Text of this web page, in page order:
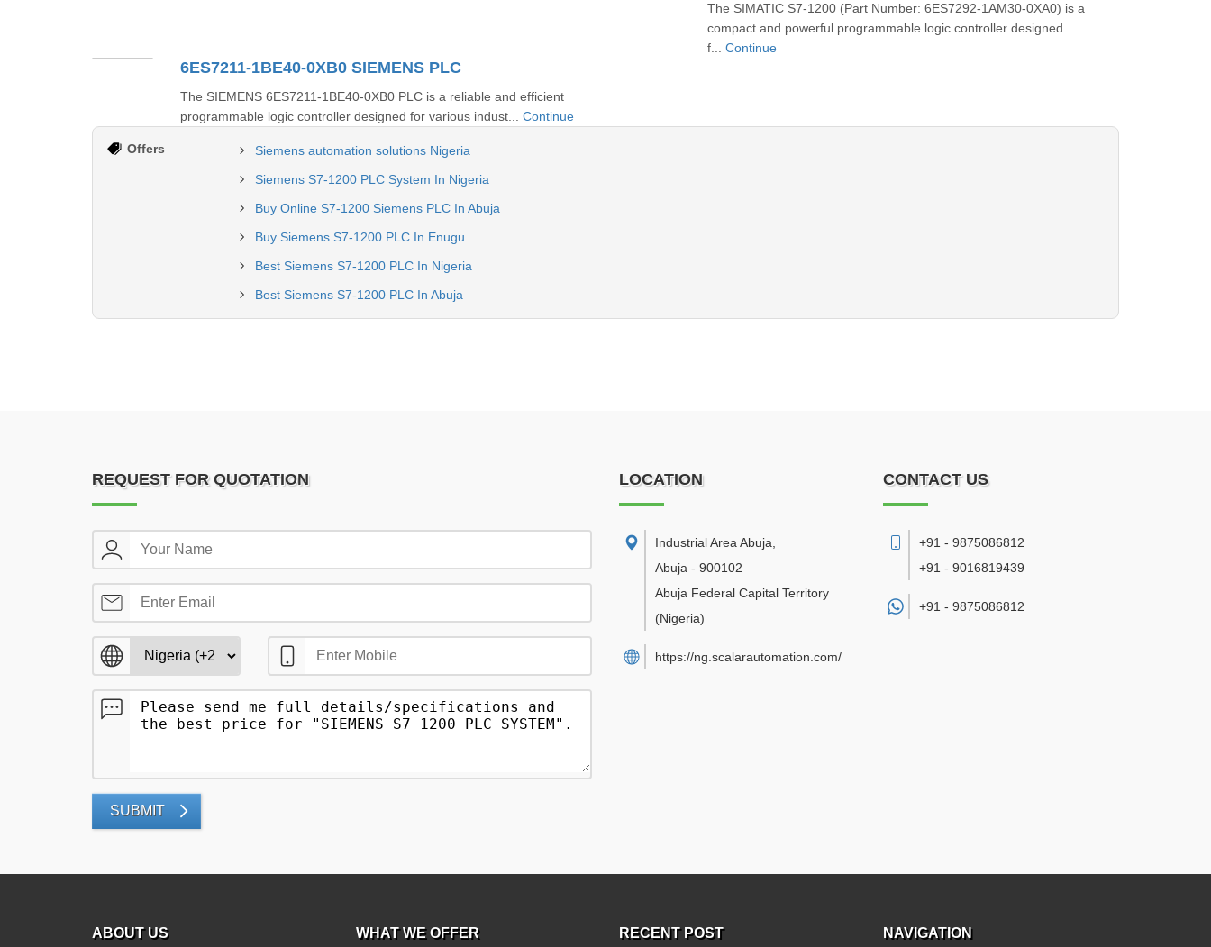
The SIMATIC S7-1200 (Part Number: 6ES7292-1AM30-0XA0) is a
compact and powerful programmable logic controller designed
f... Continue
6ES7211-1BE40-0XB0 SIEMENS PLC
The SIEMENS 6ES7211-1BE40-0XB0 PLC is a reliable and efficient
programmable logic controller designed for various indust... Continue
Offers
Siemens automation solutions Nigeria
Siemens S7-1200 PLC System In Nigeria
Buy Online S7-1200 Siemens PLC In Abuja
Buy Siemens S7-1200 PLC In Enugu
Best Siemens S7-1200 PLC In Nigeria
Best Siemens S7-1200 PLC In Abuja
REQUEST FOR QUOTATION
SUBMIT
LOCATION
Industrial Area Abuja
Abuja - 900102
Abuja Federal Capital Territory
(Nigeria)
https://ng.scalarautomation.com/
CONTACT US
+91 - 9875086812
+91 - 9016819439
+91 - 9875086812
ABOUT US WHAT WE OFFER RECENT POST NAVIGATION